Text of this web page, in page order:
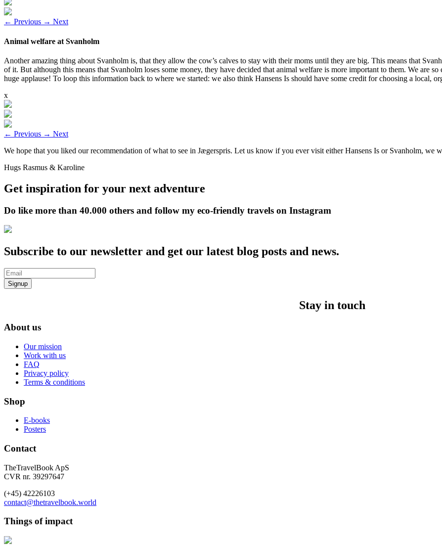
← Previous → Next
Animal welfare at Svanholm
Another amazing thing about Svanholm is, that they allow the cow’s calves to stay with their moms until they are big. This means that
of it. But although this means that Svanholm loses some money, they have decided that animal welfare is more important to them. We are
huge applause! To loop this information back to where we started: we also think Hansens Is should have some credit for choosing a local,
x
← Previous → Next
We hope that you liked our recommendation of what to see in Jægerspris. Let us know if you ever visit either Hansens Is or Svanholm, we
Hugs Rasmus & Karoline
Get inspiration for your next adventure
Do like more than 40.000 others and follow my eco-friendly travels on Instagram
Subscribe to our newsletter and get our latest blog posts and news.
Signup
Stay in touch
About us
Our mission
Work with us
FAQ
Privacy policy
Terms & conditions
Shop
E-books
Posters
Contact
TheTravelBook ApS
CVR nr. 39297647
(+45) 42226103
contact@thetravelbook.world
Things of impact